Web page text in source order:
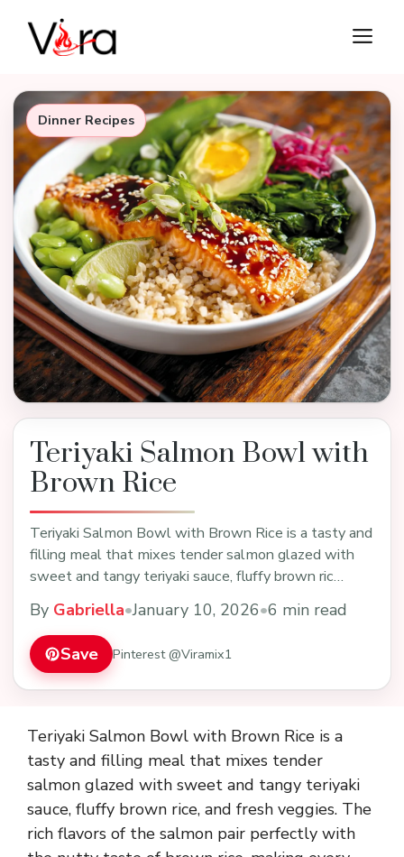
content
Dinner Recipes
Teriyaki Salmon Bowl with
Brown Rice
Teriyaki Salmon Bowl with Brown Rice is a tasty and
filling meal that mixes tender salmon glazed with
sweet and tangy teriyaki sauce, fluffy brown ric…
By Gabriella•January 10, 2026•6 min read
Save Pinterest @Viramix1
Teriyaki Salmon Bowl with Brown Rice is a
tasty and filling meal that mixes tender
salmon glazed with sweet and tangy teriyaki
sauce, fluffy brown rice, and fresh veggies. The
rich flavors of the salmon pair perfectly with